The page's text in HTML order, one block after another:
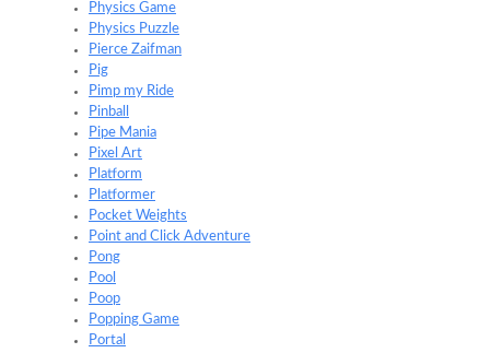
Physics Game
Physics Puzzle
Pierce Zaifman
Pig
Pimp my Ride
Pinball
Pipe Mania
Pixel Art
Platform
Platformer
Pocket Weights
Point and Click Adventure
Pong
Pool
Poop
Popping Game
Portal